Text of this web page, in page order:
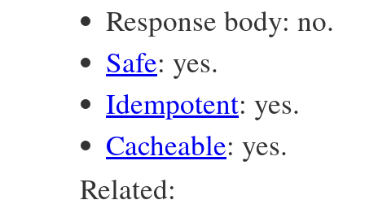
Response body: no.
Safe: yes.
Idempotent: yes.
Cacheable: yes.
Related: